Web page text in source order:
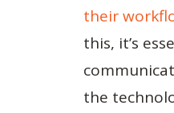
their
this, it’s
the